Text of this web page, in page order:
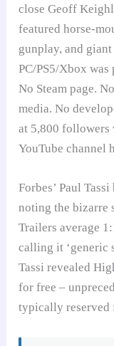
close Geoff
featured horse-
gunplay, and
PC/PS5/Xbox
No Steam page.
media. No
at 5,800 followers
YouTube channel
Forbes’ Paul
noting the bizarre
Trailers average
calling it ‘generic
Tassi revealed
for free –
typically reserved